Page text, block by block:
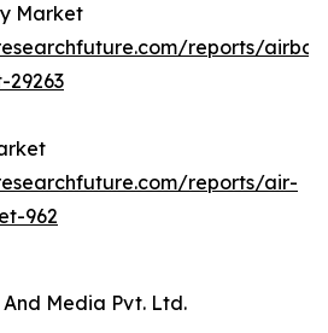
Market
reports/
reports/air-
962
Media Pvt. Ltd.